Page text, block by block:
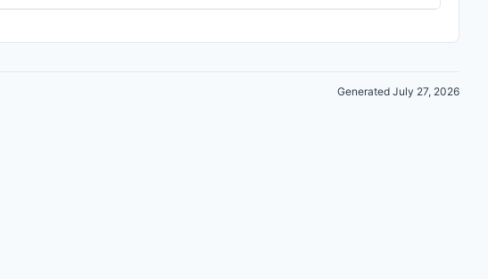
Generated July 27, 2026